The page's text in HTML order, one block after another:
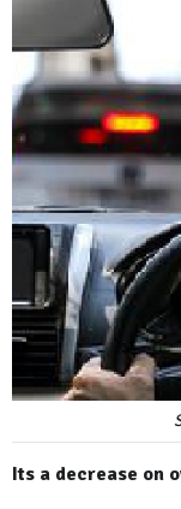
Its a decrease on